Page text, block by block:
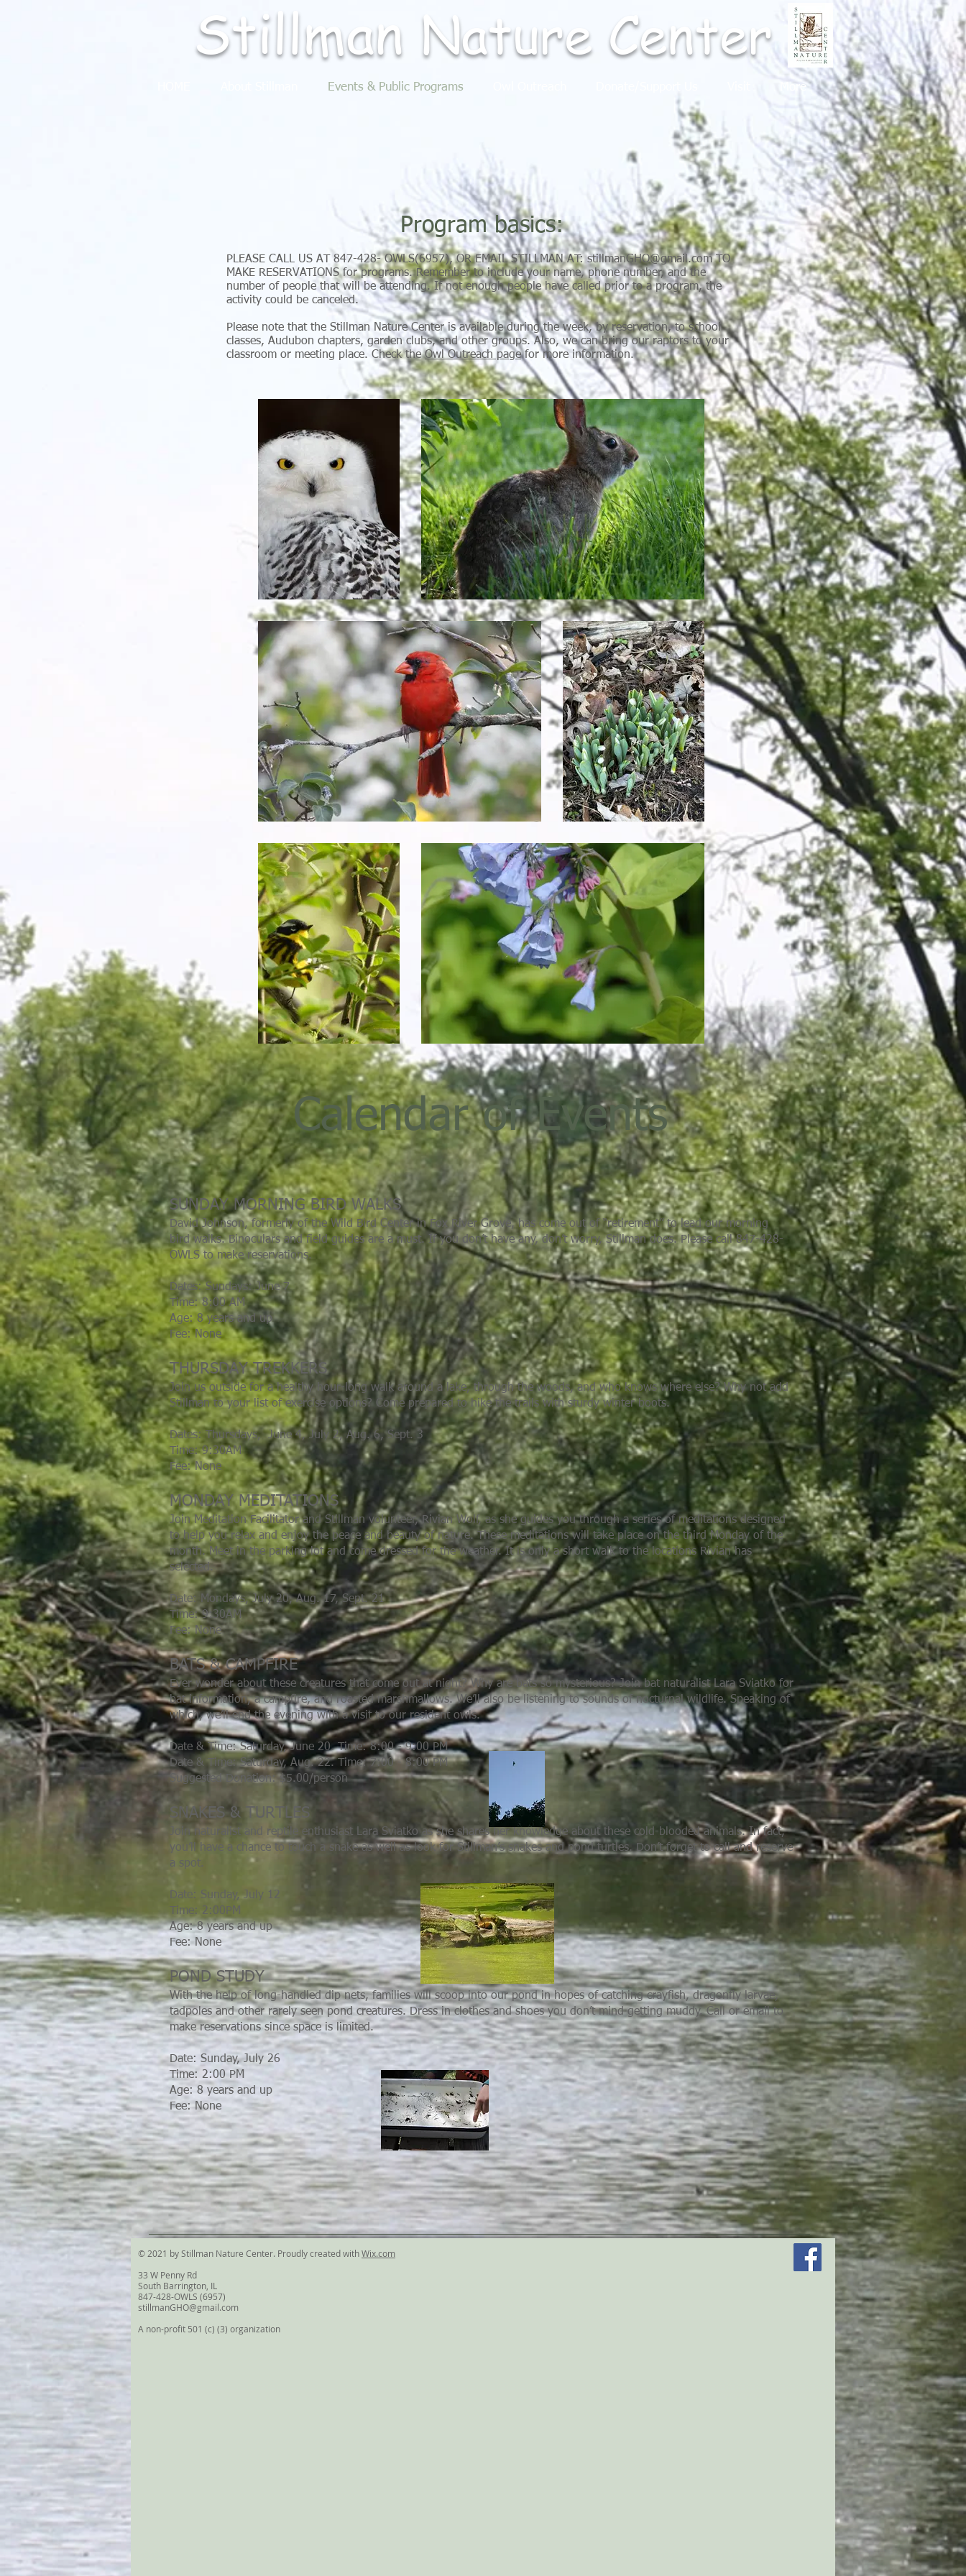
Events & Public Programs More
Stillman Nature Center
Program basics:
PLEASE CALL US AT 847-428- OWLS(6957), OR EMAIL STILLMAN AT:stillmanGHO@gmail.comTO
MAKE RESERVATIONS for programs. Remember to include your name, phone number, and the
number of people that will be attending. If not enough people have called prior to a program, the
activity could be canceled.
Please note that the Stillman Nature Center is available during the week, by reservation, to school
classes, Audubon chapters, garden clubs, and other groups. Also, we can bring our raptors to your
classroom or meeting place. Check theOwl Outreach pagefor more information.
Calendar of Events
SUNDAY MORNING BIRD WALKS
David Johnson, formerly of the Wild Bird Center in Fox River Grove, has come out of “retirement” to lead our morning
bird walks. Binoculars and field guides are a must. If you don’t have any, don’t worry, Stillman does. Please call 847-428-
OWLS to make reservations.
Dates: Sundays: June 7
Time: 8:00 AM
Age: 8 years and up
Fee: None
THURSDAY TREKKERS
Join us outside for a healthy hour-long walk around a lake, through the woods, and who knows where else? Why not add
Stillman to your list of exercise options? Come prepared to hike the trails with sturdy winter boots.
Dates: Thursdays, June 4,July 2, Aug. 6, Sept. 3
Time: 9:30AM
Fee: None
MONDAY MEDITATIONS
Join Meditation Facilitator and Stillman volunteer, Rivian Wolf, as she guides you through a series of meditations designed
to help you relax and enjoy the peace and beauty of nature. These meditations will take place on the third Monday of the
month. Meet in the parking lot and come dressed for the weather. It is only a short walk to the locations Rivian has
selected.
Date: Mondays, July 20, Aug. 17, Sept. 21
Time: 9:30AM
Fee: None
BATS & CAMPFIRE
Ever wonder about these creatures that come out at night? Why are bats so mysterious? Join bat naturalist Lara Sviatko for
bat information, a campfire, and roasted marshmallows. We’ll also be listening to sounds of nocturnal wildlife. Speaking of
which, we’ll end the evening with a visit to our resident owls.
Date & Time: Saturday, June 20. Time: 8:00 - 9:00 PM
Date & Time: Saturday, Aug. 22. Time: 7:00 - 8:00 PM
Suggested Donation: $5.00/person
SNAKES & TURTLES
Join naturalist and reptile enthusiast Lara Sviatko as she shares her knowledge about these cold-blooded animals. In fact,
you’ll have a chance to touch a snake as well as look for Stillman’s snakes and pond turtles. Don’t forget to call and reserve
a spot.
Date: Sunday, July 12
Time: 2:00PM
Age: 8 years and up
Fee: None
POND STUDY
With the help of long-handled dip nets, families will scoop into our pond in hopes of catching crayfish, dragonfly larvae,
tadpoles and other rarely seen pond creatures. Dress in clothes and shoes you don’t mind getting muddy. Call or email to
make reservations since space is limited.
Date: Sunday, July 26
Time: 2:00 PM
Age: 8 years and up
Fee: None
© 2021 by Stillman Nature Center. Proudly created withWix.com
33 W Penny Rd
South Barrington, IL
847-428-OWLS (6957)
stillmanGHO@gmail.com
A non-profit 501 (c) (3) organization